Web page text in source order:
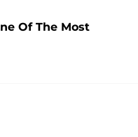
Of The Most